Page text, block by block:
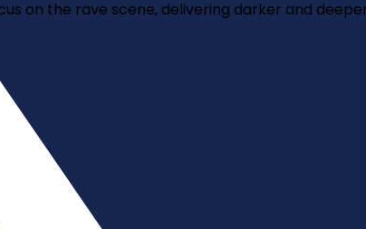
on the rave scene, delivering darker and